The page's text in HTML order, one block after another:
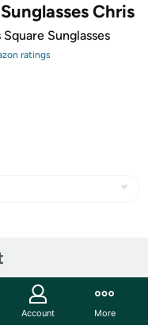
Chris
Sunglasses
ratings
Account More